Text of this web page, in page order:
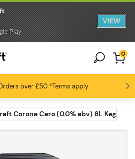
Play
VIEW
over £50*Terms apply
us 4.6 / 5
0
Corona Cero (0.0% abv) 6L Keg